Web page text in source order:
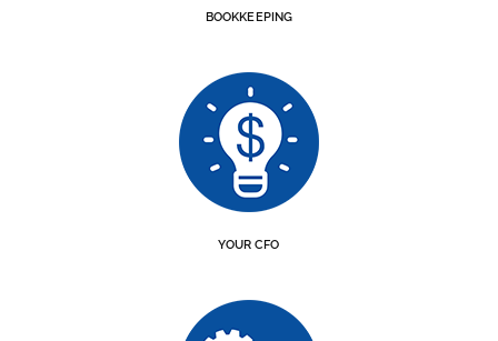
BOOKKEEPING
YOUR CFO